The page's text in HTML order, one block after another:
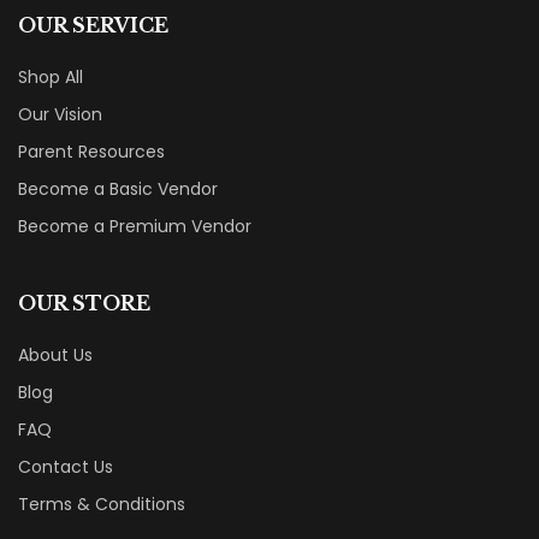
OUR SERVICE
Shop All
Our Vision
Parent Resources
Become a Basic Vendor
Become a Premium Vendor
OUR STORE
About Us
Blog
FAQ
Contact Us
Terms & Conditions